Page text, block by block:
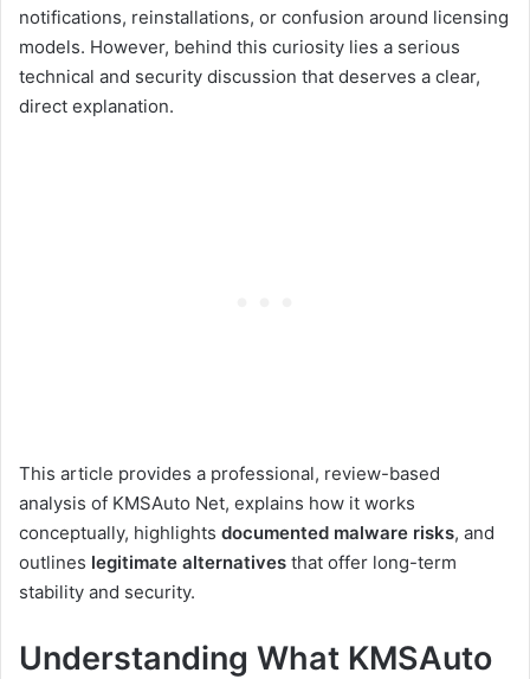
notifications, reinstallations, or confusion around licensing
models. However, behind this curiosity lies a serious
technical and security discussion that deserves a clear,
direct explanation.
This article provides a professional, review-based
analysis of KMSAuto Net, explains how it works
conceptually, highlights documented malware risks, and
outlines legitimate alternatives that offer long-term
stability and security.
Understanding What KMSAuto